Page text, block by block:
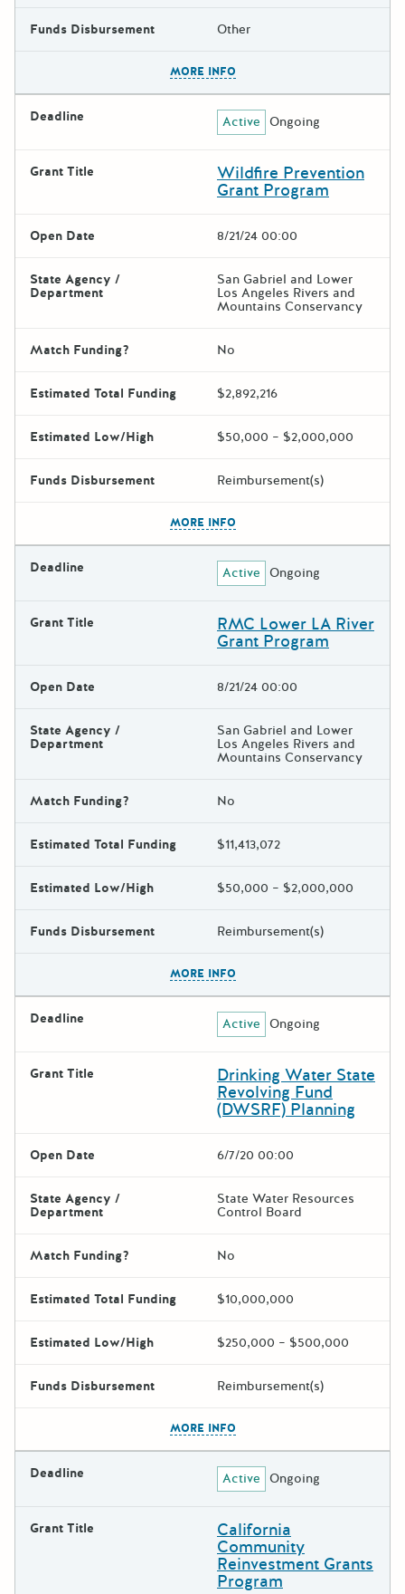
Funds Disbursement Other
MORE INFO
Deadline Active Ongoing
Grant Title Wildfire Prevention
Grant Program
Open Date 8/21/24 00:00
State Agency /
Department
San Gabriel and Lower
Los Angeles Rivers and
Mountains Conservancy
Match Funding? No
Estimated Total Funding $2,892,216
Estimated Low/High $50,000 – $2,000,000
Funds Disbursement Reimbursement(s)
MORE INFO
Deadline Active Ongoing
Grant Title RMC Lower LA River
Grant Program
Open Date 8/21/24 00:00
State Agency /
Department
San Gabriel and Lower
Los Angeles Rivers and
Mountains Conservancy
Match Funding? No
Estimated Total Funding $11,413,072
Estimated Low/High $50,000 – $2,000,000
Funds Disbursement Reimbursement(s)
MORE INFO
Deadline Active Ongoing
Grant Title Drinking Water State
Revolving Fund
(DWSRF) Planning
Open Date 6/7/20 00:00
State Agency /
Department
State Water Resources
Control Board
Match Funding? No
Estimated Total Funding $10,000,000
Estimated Low/High $250,000 – $500,000
Funds Disbursement Reimbursement(s)
MORE INFO
Deadline Active Ongoing
Grant Title California
Community
Reinvestment Grants
Program